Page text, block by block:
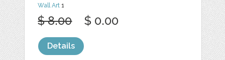
Wall Art 1
$ 8.00 $ 0.00
Details